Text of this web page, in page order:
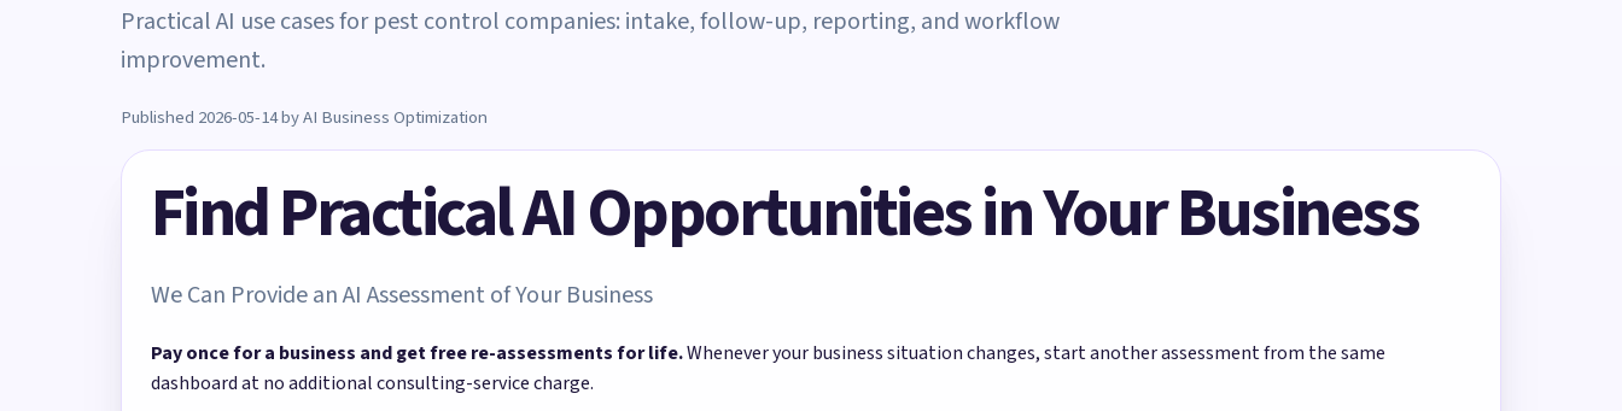
Practical AI use cases for pest control companies: intake, follow-up, reporting, and workflow
improvement.
Published 2026-05-14 by AI Business Optimization
Find Practical AI Opportunities in Your Business
We Can Provide an AI Assessment of Your Business
Pay once for a business and get free re-assessments for life.Whenever your business situation changes, start another assessment from the same
dashboard at no additional consulting-service charge.